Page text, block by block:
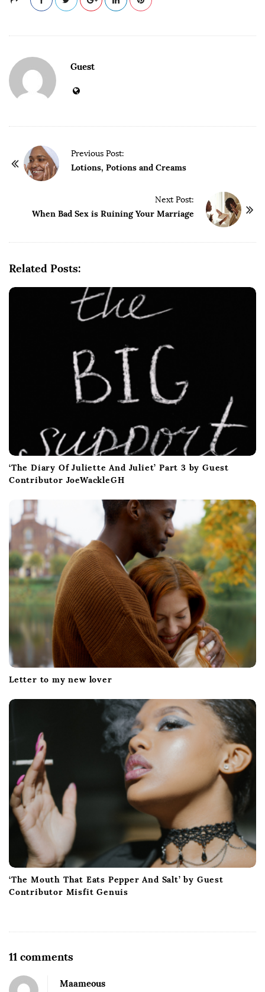
Guest
Previous Post:
Lotions, Potions and Creams
Next Post:
When Bad Sex is Ruining Your Marriage
Related Posts:
‘The Diary Of Juliette And Juliet’ Part 3 by Guest
Contributor JoeWackleGH
Letter to my new lover
‘The Mouth That Eats Pepper And Salt’ by Guest
Contributor Misfit Genuis
11 commentsO
G
Maameous